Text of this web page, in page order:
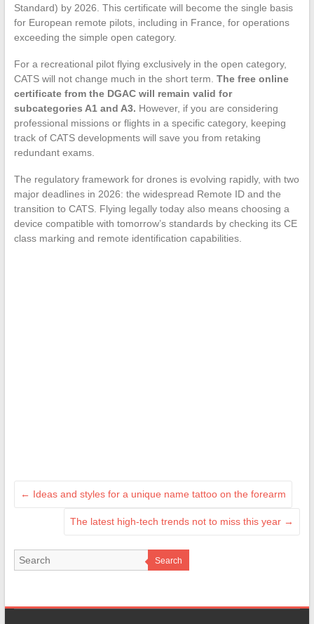
Standard) by 2026. This certificate will become the single basis
for European remote pilots, including in France, for operations
exceeding the simple open category.
For a recreational pilot flying exclusively in the open category,
CATS will not change much in the short term. The free online
certificate from the DGAC will remain valid for
subcategories A1 and A3. However, if you are considering
professional missions or flights in a specific category, keeping
track of CATS developments will save you from retaking
redundant exams.
The regulatory framework for drones is evolving rapidly, with two
major deadlines in 2026: the widespread Remote ID and the
transition to CATS. Flying legally today also means choosing a
device compatible with tomorrow’s standards by checking its CE
class marking and remote identification capabilities.
← Ideas and styles for a unique name tattoo on the forearm
The latest high-tech trends not to miss this year →
Search